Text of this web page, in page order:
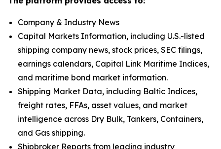
Company & Industry News
Capital Markets Information, including U.S.-listed
shipping company news, stock prices, SEC filings,
earnings calendars, Capital Link Maritime Indices,
and maritime bond market information.
Shipping Market Data, including Baltic Indices,
freight rates, FFAs, asset values, and market
intelligence across Dry Bulk, Tankers, Containers,
and Gas shipping.
Shipbroker Reports from leading industry